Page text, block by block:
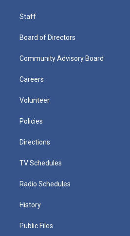
Staff
Board of Directors
Community Advisory Board
Careers
Volunteer
Policies
Directions
TV Schedules
Radio Schedules
History
Public Files